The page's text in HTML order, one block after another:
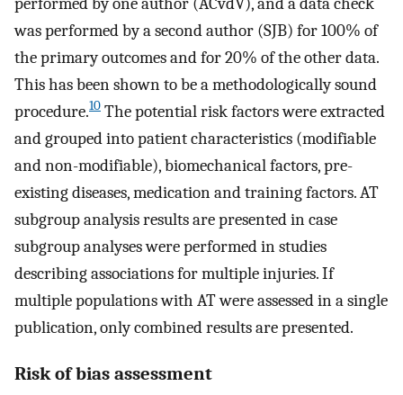
was performed by a second author (SJB) for 100% of
the primary outcomes and for 20% of the other data.
This has been shown to be a methodologically sound
procedure.10 The potential risk factors were extracted
and grouped into patient characteristics (modifiable
and non-modifiable), biomechanical factors, pre-
existing diseases, medication and training factors. AT
subgroup analysis results are presented in case
subgroup analyses were performed in studies
describing associations for multiple injuries. If
multiple populations with AT were assessed in a single
publication, only combined results are presented.
Risk of bias assessment